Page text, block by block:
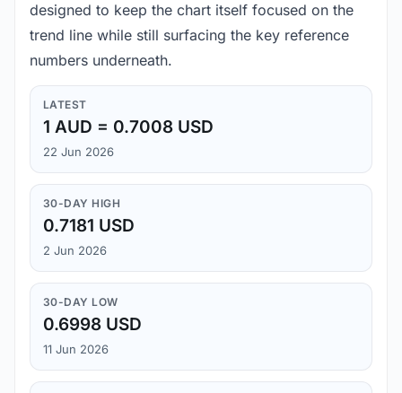
designed to keep the chart itself focused on the
trend line while still surfacing the key reference
numbers underneath.
LATEST
1 AUD = 0.7008 USD
22 Jun 2026
30-DAY HIGH
0.7181 USD
2 Jun 2026
30-DAY LOW
0.6998 USD
11 Jun 2026